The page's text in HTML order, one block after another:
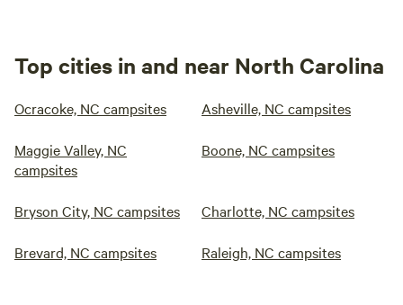
Top cities in and near North Carolina
Ocracoke, NC campsites Asheville, NC campsites
Maggie Valley, NC
campsites
Boone, NC campsites
Bryson City, NC campsites Charlotte, NC campsites
Brevard, NC campsites Raleigh, NC campsites